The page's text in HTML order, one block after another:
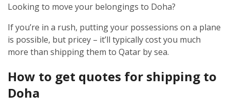
Looking to move your belongings to Doha?
If you’re in a rush, putting your possessions on a plane
is possible, but pricey – it’ll typically cost you much
more than shipping them to Qatar by sea.
How to get quotes for shipping to
Doha